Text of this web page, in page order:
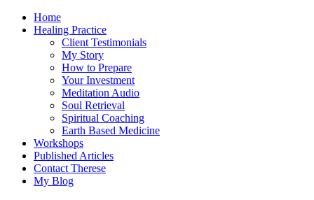
Home
Healing Practice
Client Testimonials
My Story
How to Prepare
Your Investment
Meditation Audio
Soul Retrieval
Spiritual Coaching
Earth Based Medicine
Workshops
Published Articles
Contact Therese
My Blog